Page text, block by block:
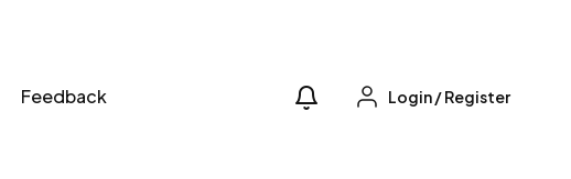
Feedback Login/Register